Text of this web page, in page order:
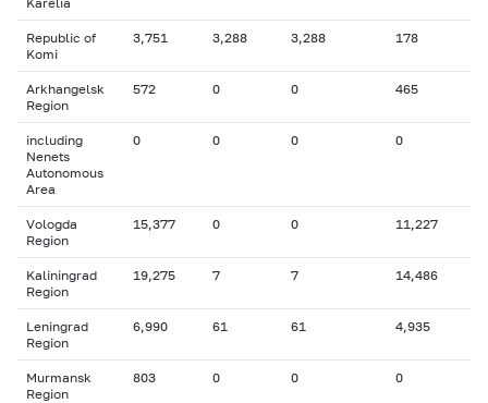
Republic of
Komi
3,751 3,288 3,288 178
Arkhangelsk
Region
572 0 0 465
including
Nenets
Autonomous
Area
0 0 0 0
Vologda
Region
15,377 0 0 11,227
Kaliningrad
Region
19,275 7 7 14,486
Leningrad
Region
6,990 61 61 4,935
Murmansk
Region
803 0 0 0